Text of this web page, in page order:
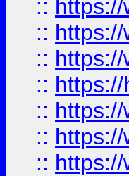
::
::
::
::
::
::
::